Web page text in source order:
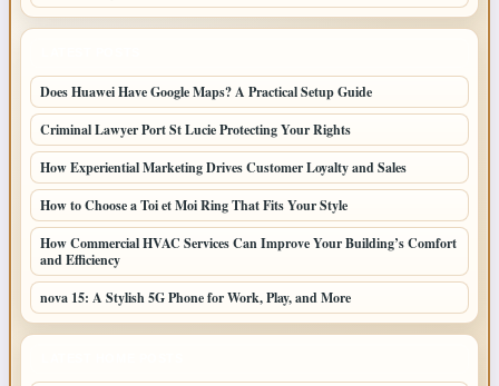
Does Huawei Have Google Maps? A Practical Setup Guide
Criminal Lawyer Port St Lucie Protecting Your Rights
How Experiential Marketing Drives Customer Loyalty and Sales
How to Choose a Toi et Moi Ring That Fits Your Style
How Commercial HVAC Services Can Improve Your Building’s Comfort
and Efficiency
nova 15: A Stylish 5G Phone for Work, Play, and More